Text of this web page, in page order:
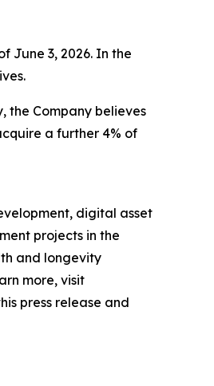
June 3, 2026. In the
Company believes
a further 4% of
digital asset
projects in the
and longevity
more, visit
press release and